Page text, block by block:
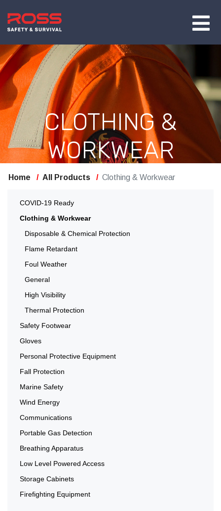
CLOTHING &
WORKWEAR
Home All Products Clothing & Workwear
COVID-19 Ready
Clothing & Workwear
Disposable & Chemical Protection
Flame Retardant
Foul Weather
General
High Visibility
Thermal Protection
Safety Footwear
Gloves
Personal Protective Equipment
Fall Protection
Marine Safety
Wind Energy
Communications
Portable Gas Detection
Breathing Apparatus
Low Level Powered Access
Storage Cabinets
Firefighting Equipment